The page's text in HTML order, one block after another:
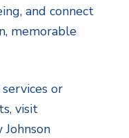
and connect
memorable
or
visit